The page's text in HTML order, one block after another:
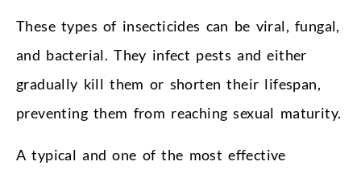
These types of insecticides can be viral, fungal,
and bacterial. They infect pests and either
gradually kill them or shorten their lifespan,
preventing them from reaching sexual maturity.
A typical and one of the most effective